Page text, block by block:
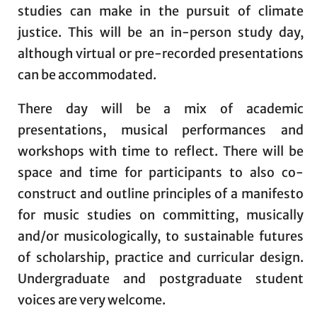
studies can make in the pursuit of climate
justice. This will be an in-person study day,
although virtual or pre-recorded presentations
can be accommodated.
There day will be a mix of academic
presentations, musical performances and
workshops with time to reflect. There will be
space and time for participants to also co-
construct and outline principles of a manifesto
for music studies on committing, musically
and/or musicologically, to sustainable futures
of scholarship, practice and curricular design.
Undergraduate and postgraduate student
voices are very welcome.